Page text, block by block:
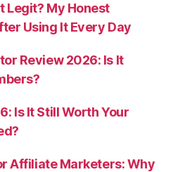
Legit? My Honest
Using It Every Day
Review 2026: Is It
Is It Still Worth Your
Affiliate Marketers: Why